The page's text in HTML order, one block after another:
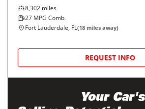
8,302 miles
27 MPG Comb.
Fort Lauderdale, FL(18 miles away)
REQUEST INFO
Your Car's